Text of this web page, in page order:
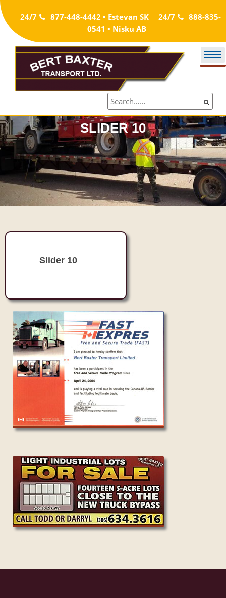
Skip
to
content
24/7 877-448-4442 • Estevan SK 24/7
888-835-
0541 • Nisku AB
SLIDER 10
Slider 10